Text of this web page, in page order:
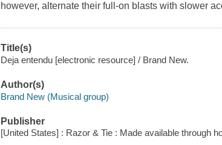
however, alternate their full-on blasts with slower
Title(s)
Deja entendu [electronic resource] / Brand New.
Author(s)
Brand New (Musical group)
Publisher
[United States] : Razor & Tie : Made available through